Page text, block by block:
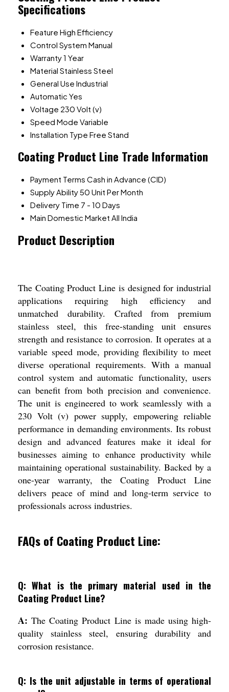
Specifications
Feature High Efficiency
Control System Manual
Warranty1 Year
Material Stainless Steel
General Use Industrial
Automatic Yes
Voltage 230 Volt (v)
Speed Mode Variable
Installation Type Free Stand
Coating Product Line Trade Information
Payment Terms Cash in Advance (CID)
Supply Ability50 Unit Per Month
Delivery Time 7 - 10 Days
Main Domestic Market All India
Product Description
The Coating Product Line is designed for industrial
applications requiring high efficiency and
unmatched durability. Crafted from premium
stainless steel, this free-standing unit ensures
strength and resistance to corrosion. It operates at a
variable speed mode, providing flexibility to meet
diverse operational requirements. With a manual
control system and automatic functionality, users
can benefit from both precision and convenience.
The unit is engineered to work seamlessly with a
230 Volt (v) power supply, empowering reliable
performance in demanding environments. Its robust
design and advanced features make it ideal for
businesses aiming to enhance productivity while
maintaining operational sustainability. Backed by a
one-year warranty, the Coating Product Line
delivers peace of mind and long-term service to
professionals across industries.
FAQs of Coating Product Line:
Q: What is the primary material used in the
Coating Product Line?
A:The Coating Product Line is made using high-
quality stainless steel, ensuring durability and
corrosion resistance.
Q: Is the unit adjustable in terms of operational